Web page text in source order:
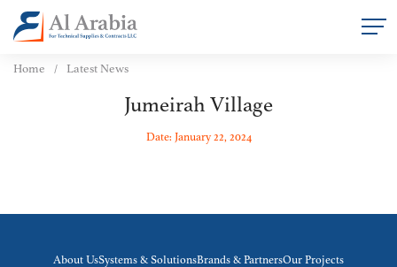
Home Latest News
Jumeirah Village
Date: January 22, 2024
About UsSystems & SolutionsBrands & PartnersOur Projects